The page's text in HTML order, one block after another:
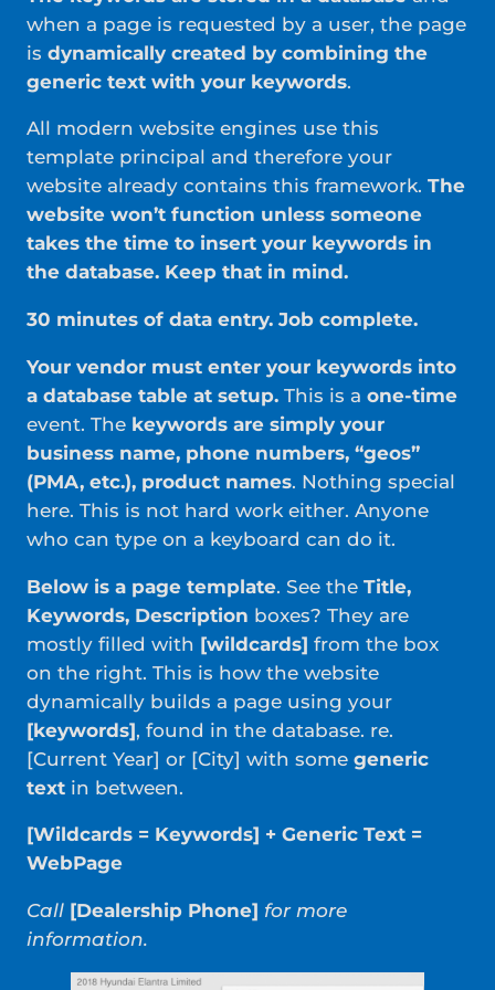
when a page is requested by a user, the page
is dynamically created by combining the
generic text with your keywords.
All modern website engines use this
template principal and therefore your
website already contains this framework. The
website won’t function unless someone
takes the time to insert your keywords in
the database. Keep that in mind.
30 minutes of data entry. Job complete.
Your vendor must enter your keywords into
a database table at setup. This is a one-time
event. The keywords are simply your
business name, phone numbers, “geos”
(PMA, etc.), product names. Nothing special
here. This is not hard work either. Anyone
who can type on a keyboard can do it.
Below is a page template. See the Title,
Keywords, Description boxes? They are
mostly filled with [wildcards] from the box
on the right. This is how the website
dynamically builds a page using your
[keywords], found in the database. re.
[Current Year] or [City] with some generic
text in between.
[Wildcards = Keywords] + Generic Text =
WebPage
Call [Dealership Phone] for more
information.